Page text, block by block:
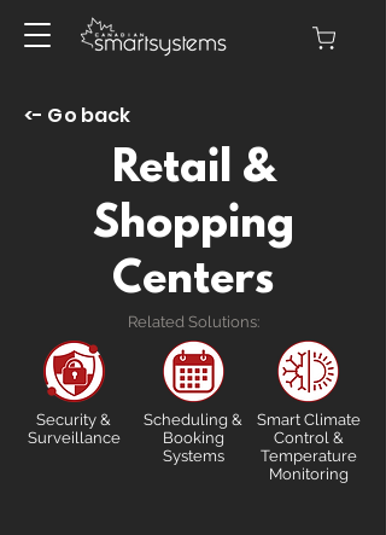
<- Go back
Retail &
Shopping
Centers
Related Solutions:
Security &
Surveillance
Scheduling &
Booking
Systems
Smart Climate
Control &
Temperature
Monitoring